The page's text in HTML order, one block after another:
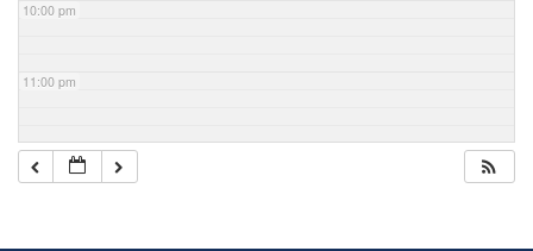
10:00 pm
11:00 pm